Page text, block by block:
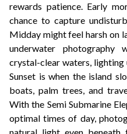
rewards patience. Early
chance to capture
Midday might feel harsh on
underwater photography
crystal-clear waters,
Sunset is when the island
boats, palm trees, and
With the Semi Submarine
optimal times of day,